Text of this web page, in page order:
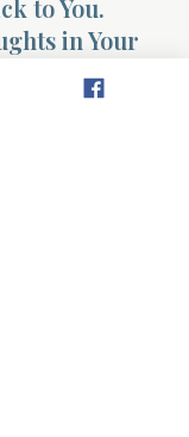
to You.
in Your
heart with
me to trust